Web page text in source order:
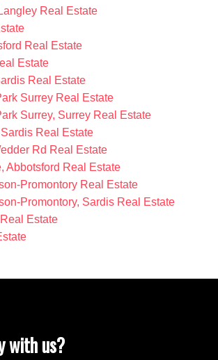
Real Estate
Real Estate
Estate
Real Estate
Surrey Real Estate
Surrey, Surrey Real Estate
Real Estate
Rd Real Estate
Abbotsford Real Estate
Promontory Real Estate
Promontory, Sardis Real Estate
Estate
with us?